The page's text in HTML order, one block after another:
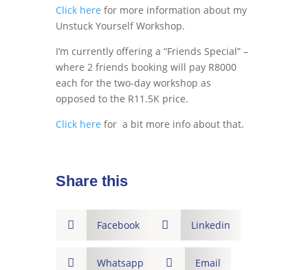
Click here for more information about my
Unstuck Yourself Workshop.
I’m currently offering a “Friends Special” –
where 2 friends booking will pay R8000
each for the two-day workshop as
opposed to the R11.5K price.
Click here for a bit more info about that.
Share this
 Facebook  Linkedin
 Whatsapp  Email